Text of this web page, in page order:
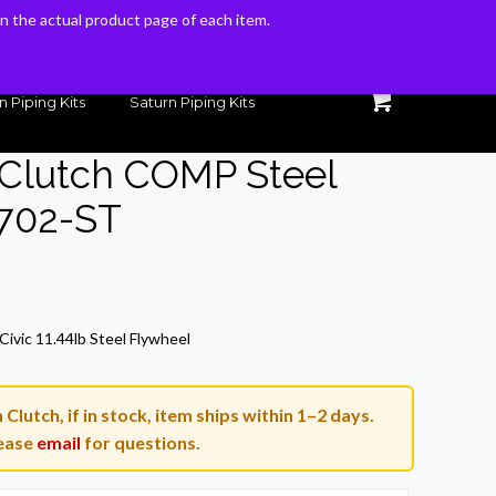
Piping Kits Saturn Piping Kits
COMP Steel
ST
11.44lb Steel Flywheel
if in stock, item ships within 1–2 days.
email for questions.
the actual product page of each item.
the actual product page of each item.